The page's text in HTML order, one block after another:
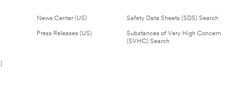
News Center (US)
Press Releases (US)
Safety Data Sheets (SDS) Search
Substances of Very High Concern
(SVHC) Search